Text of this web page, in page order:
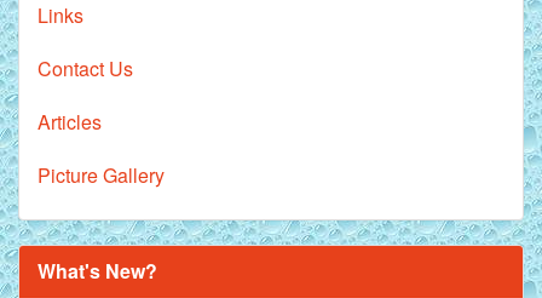
Links
Contact Us
Articles
Picture Gallery
What's New?